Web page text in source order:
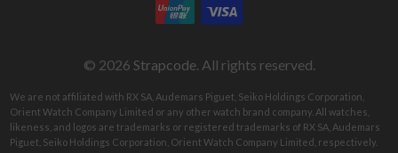
© 2026 Strapcode. All rights reserved.
We are not affiliated with RX SA, Audemars Piguet, Seiko Holdings Corporation,
Orient Watch Company Limited or any other watch brand company. All watches,
likeness, and logos are trademarks or registered trademarks of RX SA, Audemars
Piguet, Seiko Holdings Corporation, Orient Watch Company Limited, respectively.